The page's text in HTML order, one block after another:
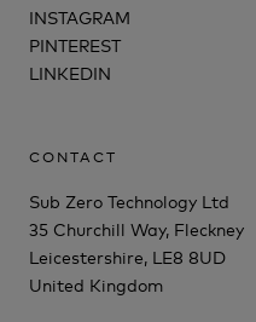
INSTAGRAM
PINTEREST
LINKEDIN
CONTACT
Sub Zero Technology Ltd
35 Churchill Way, Fleckney
Leicestershire, LE8 8UD
United Kingdom